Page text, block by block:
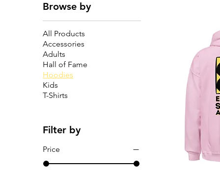
Browse by
All Products
Accessories
Adults
Hall of Fame
Hoodies
Kids
T-Shirts
Filter by
Price